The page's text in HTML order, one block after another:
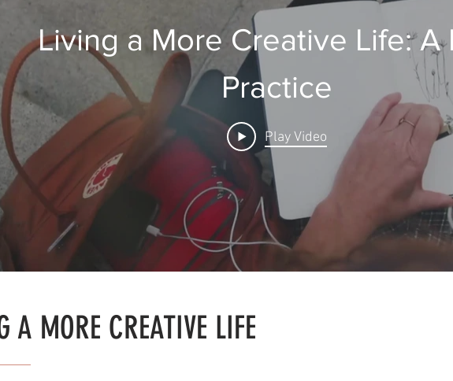
Living a More Creative Life: A
Practice
Play Video
A MORE CREATIVE LIFE